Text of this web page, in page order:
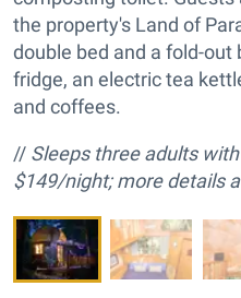
the property's Land of
double bed and a fold-out
fridge, an electric tea
and coffees.
// Sleeps three adults
$149/night; more details